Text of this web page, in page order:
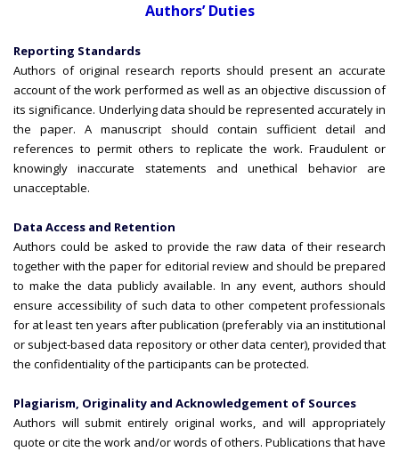
Authors’ Duties
Reporting Standards
Authors of original research reports should present an accurate
account of the work performed as well as an objective discussion of
its significance. Underlying data should be represented accurately in
the paper. A manuscript should contain sufficient detail and
references to permit others to replicate the work. Fraudulent or
knowingly inaccurate statements and unethical behavior are
unacceptable.
Data Access and Retention
Authors could be asked to provide the raw data of their research
together with the paper for editorial review and should be prepared
to make the data publicly available. In any event, authors should
ensure accessibility of such data to other competent professionals
for at least ten years after publication (preferably via an institutional
or subject-based data repository or other data center), provided that
the confidentiality of the participants can be protected.
Plagiarism, Originality and Acknowledgement of Sources
Authors will submit entirely original works, and will appropriately
quote or cite the work and/or words of others. Publications that have